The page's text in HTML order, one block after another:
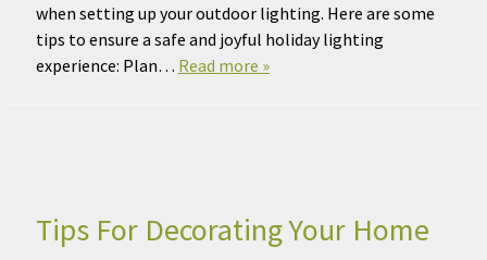
when setting up your outdoor lighting. Here are some
tips to ensure a safe and joyful holiday lighting
experience: Plan… Read more »
Tips For Decorating Your Home